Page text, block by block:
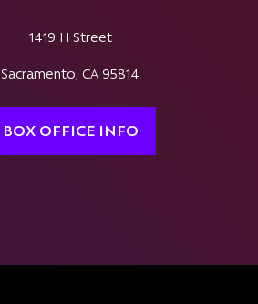
1419 H Street
Sacramento, CA 95814
BOX OFFICE INFO